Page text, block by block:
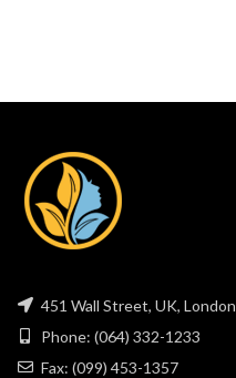
451 Wall Street, UK, London
Phone: (064) 332-1233
Fax: (099) 453-1357